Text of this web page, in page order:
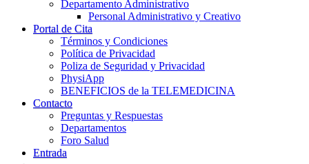
Departamento Administrativo
Personal Administrativo y Creativo
Portal de Cita
Términos y Condiciones
Política de Privacidad
Poliza de Seguridad y Privacidad
PhysiApp
BENEFICIOS de la TELEMEDICINA
Contacto
Preguntas y Respuestas
Departamentos
Foro Salud
Entrada